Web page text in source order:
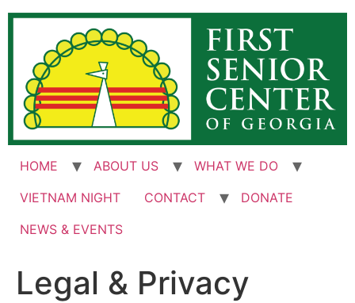
Skip
HOME ABOUT US
WHAT WE DO
VIETNAM NIGHT
CONTACT
DONATE
NEWS & EVENTS
Legal & Privacy